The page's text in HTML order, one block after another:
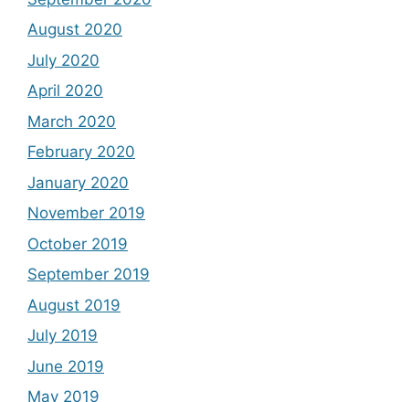
August 2020
July 2020
April 2020
March 2020
February 2020
January 2020
November 2019
October 2019
September 2019
August 2019
July 2019
June 2019
May 2019